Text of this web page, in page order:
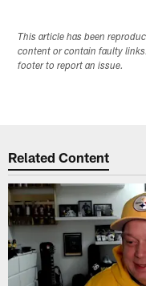
This article has been
content or contain faulty
footer to report an issue.
Related Content